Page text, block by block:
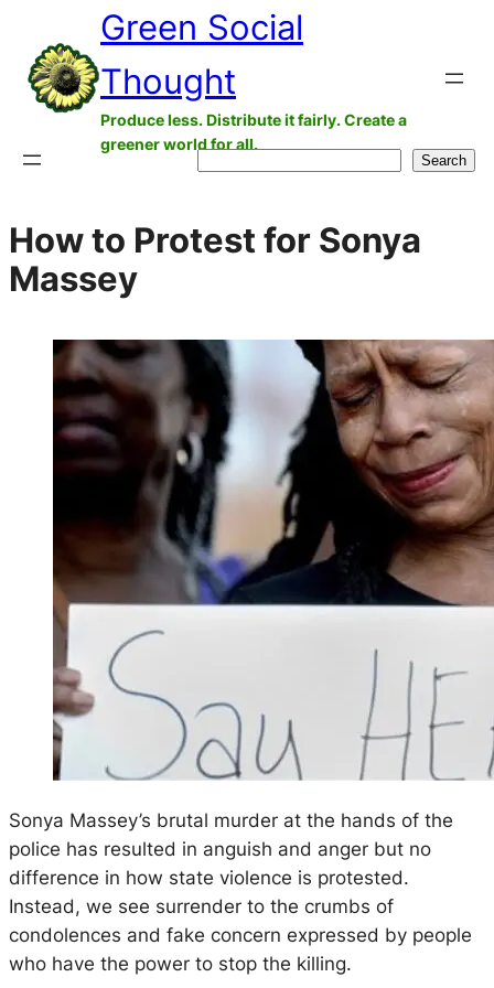
content
Green Social
Thought
Produce less. Distribute it fairly. Create a
greener world for all.
Search
How to Protest for Sonya
Massey
Sonya Massey’s brutal murder at the hands of the
police has resulted in anguish and anger but no
difference in how state violence is protested.
Instead, we see surrender to the crumbs of
condolences and fake concern expressed by people
who have the power to stop the killing.